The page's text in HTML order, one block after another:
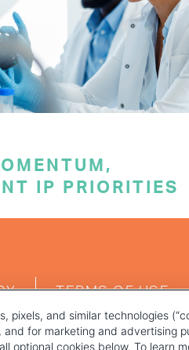
IP PRIORITIES
TERMS OF USE
pixels, and similar technologies
for marketing and advertising
optional cookies below. To learn